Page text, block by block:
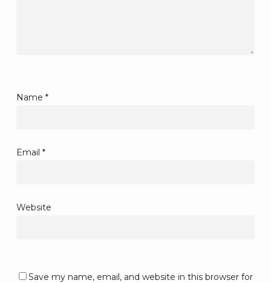
Name *
Email *
Website
Save my name, email, and website in this browser for